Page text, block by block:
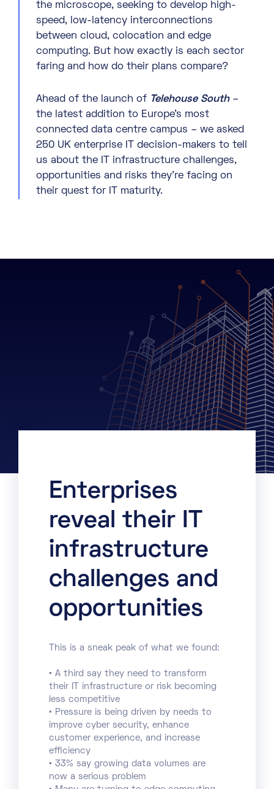
the microscope, seeking to develop high-
speed, low-latency interconnections
between cloud, colocation and edge
computing. But how exactly is each sector
faring and how do their plans compare?
Ahead of the launch of Telehouse South–
the latest addition to Europe’s most
connected data centre campus – we asked
250 UK enterprise IT decision-makers to tell
us about the IT infrastructure challenges,
opportunities and risks they’re facing on
their quest for IT maturity.
Enterprises
reveal their IT
infrastructure
challenges and
opportunities
This is a sneak peak of what we found:
• A third say they need to transform
their IT infrastructure or risk becoming
less competitive
• Pressure is being driven by needs to
improve cyber security, enhance
customer experience, and increase
efficiency
• 33% say growing data volumes are
now a serious problem